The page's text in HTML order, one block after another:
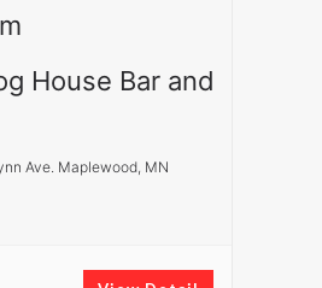
House Bar and
Ave. Maplewood, MN